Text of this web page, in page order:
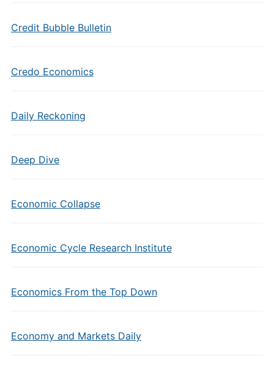
Credit Bubble Bulletin
Credo Economics
Daily Reckoning
Deep Dive
Economic Collapse
Economic Cycle Research Institute
Economics From the Top Down
Economy and Markets Daily